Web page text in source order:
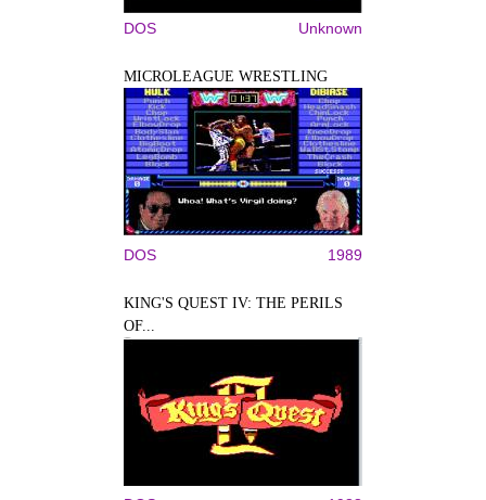
DOS Unknown
MICROLEAGUE WRESTLING
DOS 1989
KING'S QUEST IV: THE PERILS
OF...